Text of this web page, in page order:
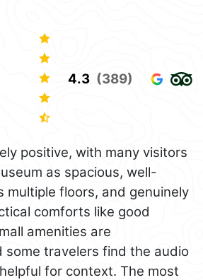
4.3 (389)
positive, with many visitors
as spacious, well-
multiple floors, and genuinely
comforts like good
amenities are
some travelers find the audio
for context. The most